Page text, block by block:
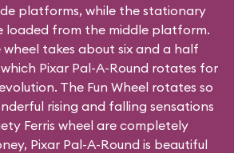
platforms, while the stationary
loaded from the middle platform.
takes about six and a half
Pixar Pal-A-Round rotates for
The Fun Wheel rotates so
rising and falling sensations
Ferris wheel are completely
Pixar Pal-A-Round is beautiful